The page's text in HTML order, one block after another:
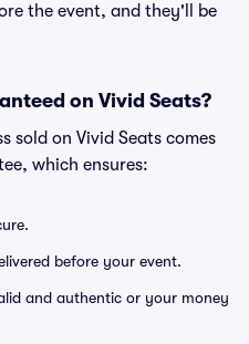
the event, and they'll be
on Vivid Seats?
sold on Vivid Seats comes
which ensures:
before your event.
and authentic or your money